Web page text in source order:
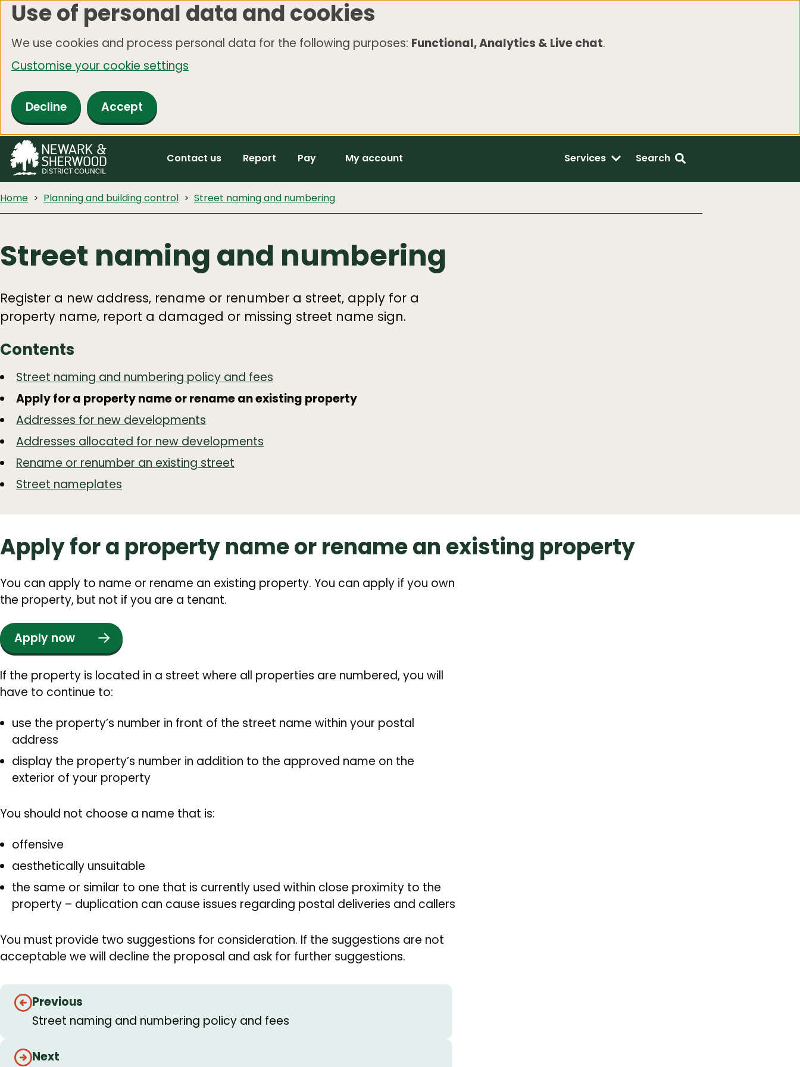
Skip
main
content
Use of personal data and cookies
We use cookies and process personal data for the following purposes: Functional, Analytics & Live chat.
Customise your cookie settings
Decline Accept
Contact us Report Pay My account Services Search
Home Planning and building control Street naming and numbering
Street naming and numbering
Register a new address, rename or renumber a street, apply for a
property name, report a damaged or missing street name sign.
Contents
Guide
Navigation
Skip
Guide
Navigation
Street naming and numbering policy and fees
Apply for a property name or rename an existing property
Addresses for new developments
Addresses allocated for new developments
Rename or renumber an existing street
Street nameplates
Apply for a property name or rename an existing property
You can apply to name or rename an existing property. You can apply if you own
the property, but not if you are a tenant.
Apply now
If the property is located in a street where all properties are numbered, you will
have to continue to:
use the property’s number in front of the street name within your postal
address
display the property’s number in addition to the approved name on the
exterior of your property
You should not choose a name that is:
offensive
aesthetically unsuitable
the same or similar to one that is currently used within close proximity to the
property – duplication can cause issues regarding postal deliveries and callers
You must provide two suggestions for consideration. If the suggestions are not
acceptable we will decline the proposal and ask for further suggestions.
Guides
navigation
Previous
Street naming and numbering policy and fees
Next